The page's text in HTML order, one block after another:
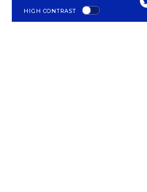
HIGH CONTRAST